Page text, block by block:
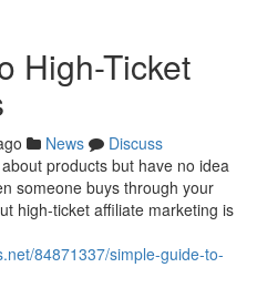
High-Ticket
News
Discuss
products but have no idea
someone buys through your
high-ticket affiliate marketing is
84871337/simple-guide-to-